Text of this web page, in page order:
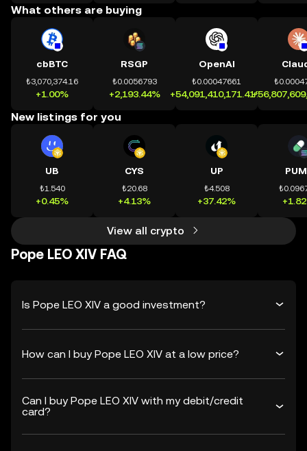
What others are buying
cbBTC
₺3,070,374.16
+1.00%
RSGP
₺0.0056793
+2,193.44%
OpenAI
₺0.00047661
+54,091,410,171.41%
New listings for you
UB
₺1.540
+0.45%
CYS
₺20.68
+4.13%
UP
₺4.508
+37.42%
View all crypto
Pope LEO XIV FAQ
Is Pope LEO XIV a good investment?
How can I buy Pope LEO XIV at a low price?
Can I buy Pope LEO XIV with my debit/credit
card?